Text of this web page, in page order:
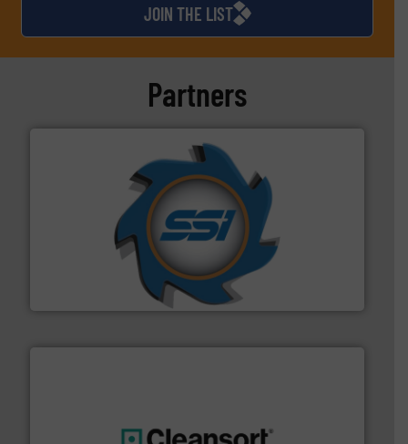
JOIN THE LIST
Partners
SSI Shredding Systems, Inc.
At Shredding Systems Inc (SSI), we have been at the
forefront of engineering and manufacturing the world's
leading industrial shredders and compactors for over
More info ➜